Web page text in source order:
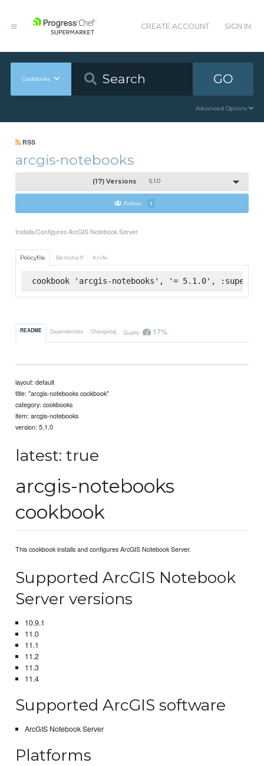
CREATE ACCOUNT SIGN IN
Cookbooks GO
Advanced Options
RSS
arcgis-notebooks
(17) Versions 5.1.0
Follow 1
Installs/Configures ArcGIS Notebook Server
Policyfile Berkshelf Knife
cookbook 'arcgis-notebooks', '= 5.1.0',
README Dependencies Changelog Quality 17%
layout: default
title: "arcgis-notebooks cookbook"
category: cookbooks
item: arcgis-notebooks
version: 5.1.0
latest: true
arcgis-notebooks
cookbook
This cookbook installs and configures ArcGIS Notebook Server.
Supported ArcGIS Notebook
Server versions
10.9.1
11.0
11.1
11.2
11.3
11.4
Supported ArcGIS software
ArcGIS Notebook Server
Platforms